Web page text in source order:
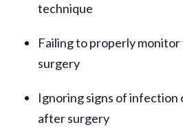
technique
Failing to properly
surgery
Ignoring signs of infection
after surgery